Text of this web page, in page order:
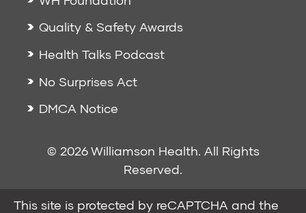
Quality & Safety Awards
Health Talks Podcast
No Surprises Act
DMCA Notice
© 2026 Williamson Health. All Rights
Reserved.
This site is protected by reCAPTCHA and the